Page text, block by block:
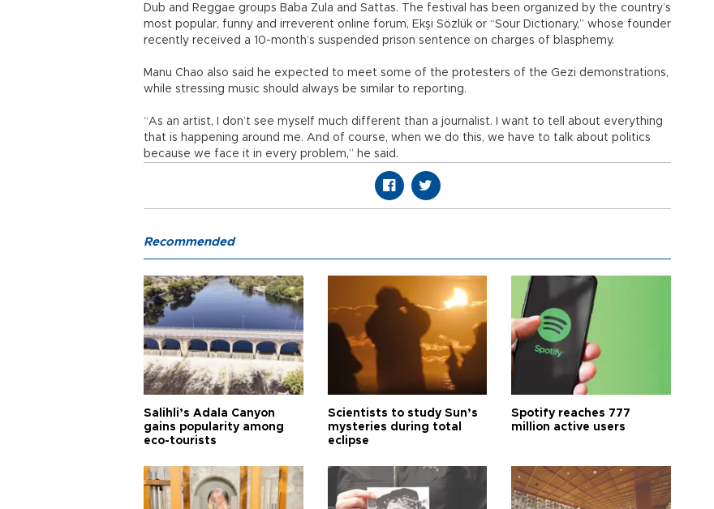
Dub and Reggae groups Baba Zula and Sattas. The festival has been organized by the country’s
most popular, funny and irreverent online forum, Ekşi Sözlük or “Sour Dictionary,” whose founder
recently received a 10-month’s suspended prison sentence on charges of blasphemy.
Manu Chao also said he expected to meet some of the protesters of the Gezi demonstrations,
while stressing music should always be similar to reporting.
“As an artist, I don’t see myself much different than a journalist. I want to tell about everything
that is happening around me. And of course, when we do this, we have to talk about politics
because we face it in every problem,” he said.
Recommended
Salihli’s Adala Canyon
gains popularity among
eco-tourists
Scientists to study Sun’s
mysteries during total
eclipse
Spotify reaches 777
million active users